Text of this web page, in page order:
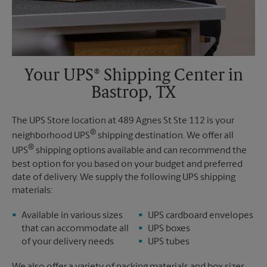
Your UPS® Shipping Center in
Bastrop, TX
The UPS Store location at 489 Agnes St Ste 112 is your
neighborhood UPS® shipping destination. We offer all
UPS® shipping options available and can recommend the
best option for you based on your budget and preferred
date of delivery. We supply the following UPS shipping
materials:
Available in various sizes
that can accommodate all
of your delivery needs
UPS cardboard envelopes
UPS boxes
UPS tubes